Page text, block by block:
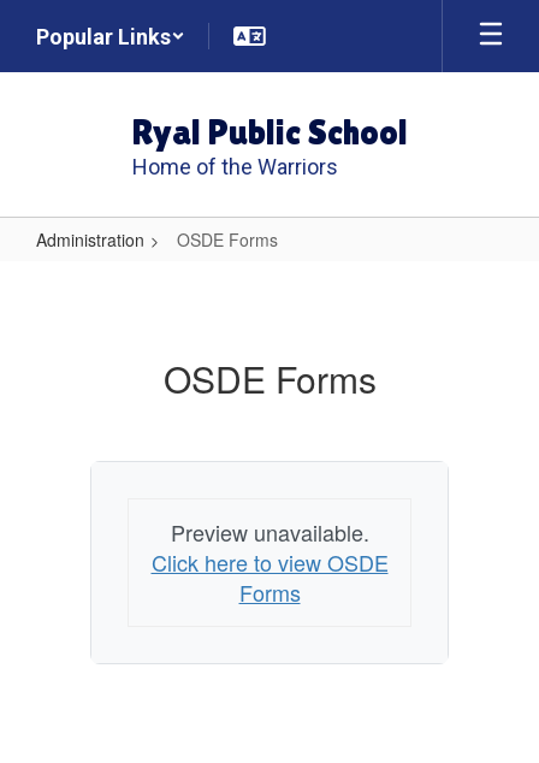
main
Popular Links
Ryal Public School
Home of the Warriors
Administration OSDE Forms
OSDE Forms
Preview unavailable.
Click here to view OSDE
Forms